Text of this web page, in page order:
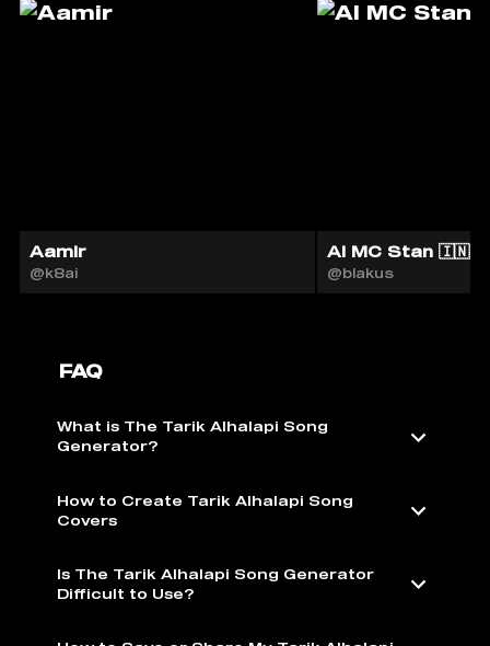
Aamir
@k8ai
AI MC Stan 🇮🇳
@blakus
FAQ
What is The Tarik Alhalapi Song
Generator?
How to Create Tarik Alhalapi Song
Covers
Is The Tarik Alhalapi Song Generator
Difficult to Use?